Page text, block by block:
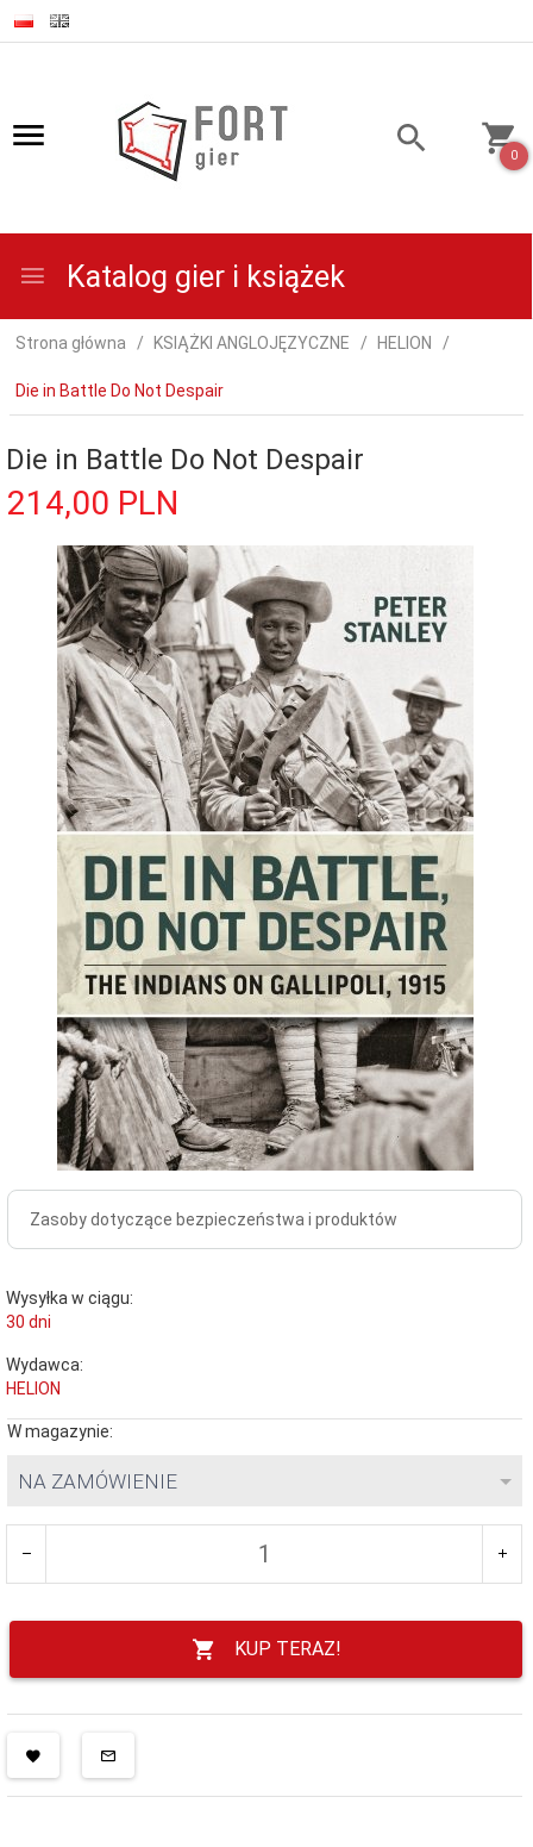
0
Katalog gier i książek
Strona główna KSIĄŻKI ANGLOJĘZYCZNE HELION
Die in Battle Do Not Despair
Die in Battle Do Not Despair
214,00 PLN
Zasoby dotyczące bezpieczeństwa i produktów
Wysyłka w ciągu:
30 dni
Wydawca:
HELION
W magazynie:
NA ZAMÓWIENIE
KUP TERAZ!